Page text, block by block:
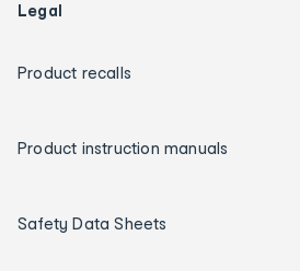
Legal
Product recalls
Product instruction manuals
Safety Data Sheets